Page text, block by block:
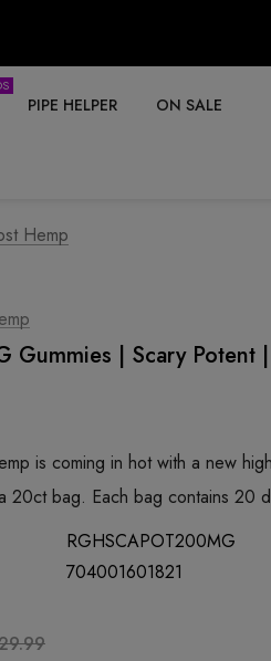
PIPE HELPER ON SALE
Hemp
Gummies | Scary Potent
is coming in hot with a new
20ct bag. Each bag contains 20
RGHSCAPOT200MG
704001601821